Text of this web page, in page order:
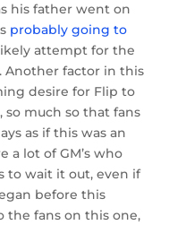
his father went on
probably going to
attempt for the
Another factor in this
desire for Flip to
much so that fans
as if this was an
a lot of GM’s who
to wait it out, even if
before this
the fans on this one,